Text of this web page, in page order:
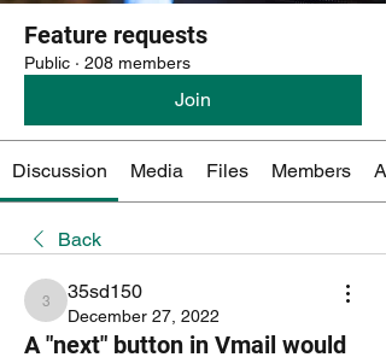
Feature requests
Public · 208 members
Join
Discussion Media Files Members
Back
35sd150
35sd150
December 27, 2022
A "next" button in Vmail would